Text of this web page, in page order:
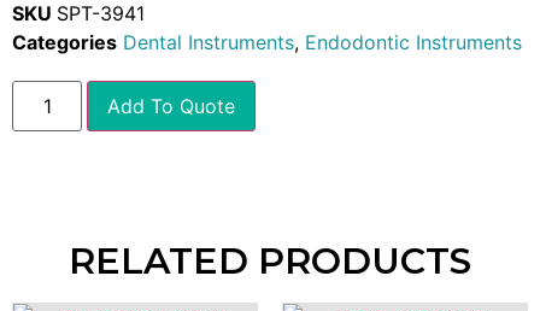
SKU SPT-3941
Categories Dental Instruments, Endodontic Instruments
Add To Quote
RELATED PRODUCTS